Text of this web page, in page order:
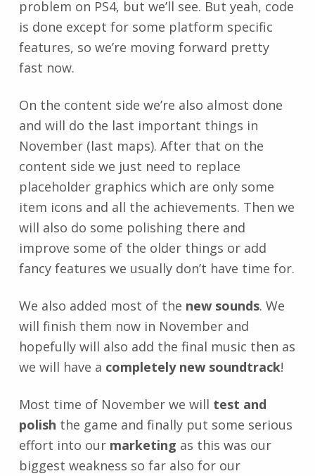
problem on PS4, but we’ll see. But yeah, code
is done except for some platform specific
features, so we’re moving forward pretty
fast now.
On the content side we’re also almost done
and will do the last important things in
November (last maps). After that on the
content side we just need to replace
placeholder graphics which are only some
item icons and all the achievements. Then we
will also do some polishing there and
improve some of the older things or add
fancy features we usually don’t have time for.
We also added most of the new sounds. We
will finish them now in November and
hopefully will also add the final music then as
we will have a completely new soundtrack!
Most time of November we will test and
polish the game and finally put some serious
effort into our marketing as this was our
biggest weakness so far also for our